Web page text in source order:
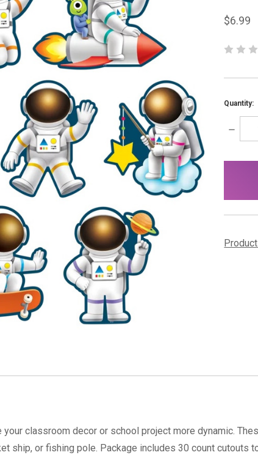
$6.99
Quantity:
classroom decor or school project more dynamic.
ship, or fishing pole. Package includes 30 count cutouts